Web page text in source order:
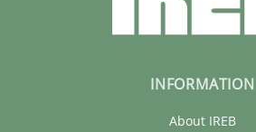
INFORMATION
About IREB